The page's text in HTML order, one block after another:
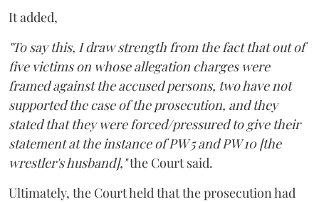
It added,
"To say this, I draw strength from the fact that out of
five victims on whose allegation charges were
framed against the accused persons, two have not
supported the case of the prosecution, and they
stated that they were forced/pressured to give their
statement at the instance of PW 5 and PW 10 [the
wrestler's husband],"the Court said.
Ultimately, the Court held that the prosecution had